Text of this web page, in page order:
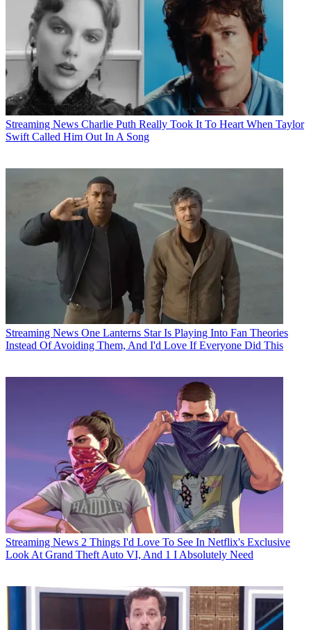
Streaming News Charlie Puth Really Took It To Heart When Taylor
Swift Called Him Out In A Song
Streaming News One Lanterns Star Is Playing Into Fan Theories
Instead Of Avoiding Them, And I'd Love If Everyone Did This
Streaming News 2 Things I'd Love To See In Netflix's Exclusive
Look At Grand Theft Auto VI, And 1 I Absolutely Need